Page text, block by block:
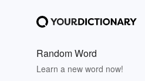
Random Word
Learn a new word now!